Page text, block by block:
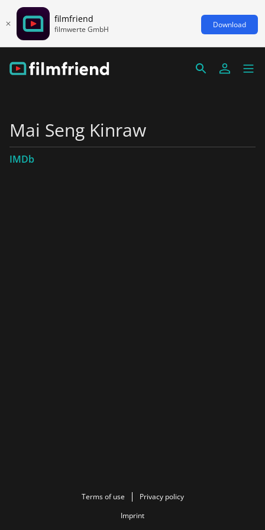
filmfriend
filmwerte GmbH Download
Mai Seng Kinraw
IMDb
Terms of use
Privacy policy
Imprint